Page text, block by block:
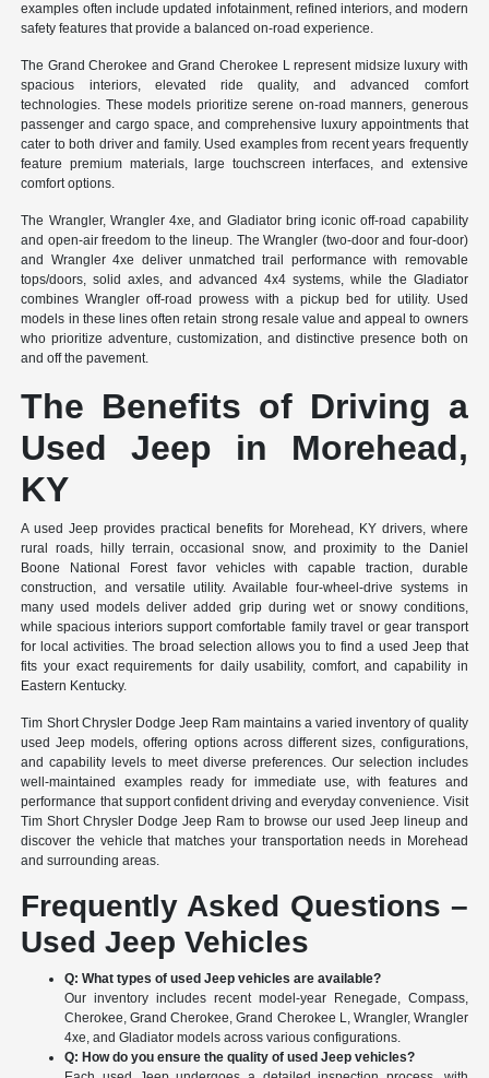
examples often include updated infotainment, refined interiors, and modern
safety features that provide a balanced on-road experience.
The Grand Cherokee and Grand Cherokee L represent midsize luxury with
spacious interiors, elevated ride quality, and advanced comfort
technologies. These models prioritize serene on-road manners, generous
passenger and cargo space, and comprehensive luxury appointments that
cater to both driver and family. Used examples from recent years frequently
feature premium materials, large touchscreen interfaces, and extensive
comfort options.
The Wrangler, Wrangler 4xe, and Gladiator bring iconic off-road capability
and open-air freedom to the lineup. The Wrangler (two-door and four-door)
and Wrangler 4xe deliver unmatched trail performance with removable
tops/doors, solid axles, and advanced 4x4 systems, while the Gladiator
combines Wrangler off-road prowess with a pickup bed for utility. Used
models in these lines often retain strong resale value and appeal to owners
who prioritize adventure, customization, and distinctive presence both on
and off the pavement.
The Benefits of Driving a
Used Jeep in Morehead,
KY
A used Jeep provides practical benefits for Morehead, KY drivers, where
rural roads, hilly terrain, occasional snow, and proximity to the Daniel
Boone National Forest favor vehicles with capable traction, durable
construction, and versatile utility. Available four-wheel-drive systems in
many used models deliver added grip during wet or snowy conditions,
while spacious interiors support comfortable family travel or gear transport
for local activities. The broad selection allows you to find a used Jeep that
fits your exact requirements for daily usability, comfort, and capability in
Eastern Kentucky.
Tim Short Chrysler Dodge Jeep Ram maintains a varied inventory of quality
used Jeep models, offering options across different sizes, configurations,
and capability levels to meet diverse preferences. Our selection includes
well-maintained examples ready for immediate use, with features and
performance that support confident driving and everyday convenience. Visit
Tim Short Chrysler Dodge Jeep Ram to browse our used Jeep lineup and
discover the vehicle that matches your transportation needs in Morehead
and surrounding areas.
Frequently Asked Questions –
Used Jeep Vehicles
Q: What types of used Jeep vehicles are available?
Our inventory includes recent model-year Renegade, Compass,
Cherokee, Grand Cherokee, Grand Cherokee L, Wrangler, Wrangler
4xe, and Gladiator models across various configurations.
Q: How do you ensure the quality of used Jeep vehicles?